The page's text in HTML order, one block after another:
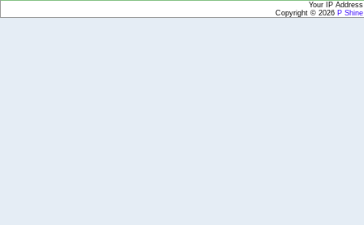
Your IP
Copyright © 2026 P